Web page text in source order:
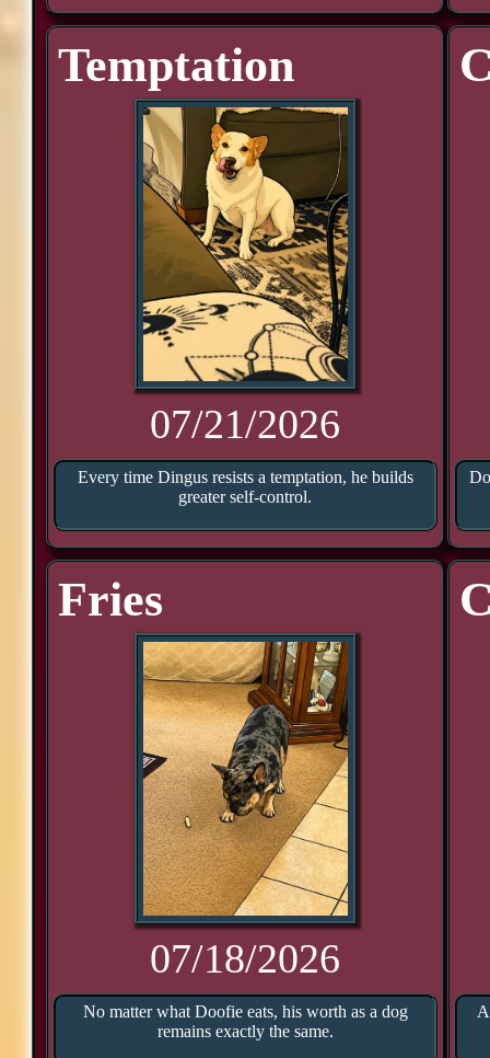
Temptation
07/21/2026
Every time Dingus resists a temptation, he builds
greater self-control.
Fries
07/18/2026
No matter what Doofie eats, his worth as a dog
remains exactly the same.